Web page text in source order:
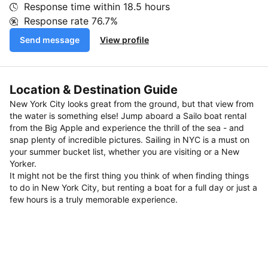
Response time within 18.5 hours
Response rate 76.7%
Send message View profile
Location & Destination Guide
New York City looks great from the ground, but that view from
the water is something else! Jump aboard a Sailo boat rental
from the Big Apple and experience the thrill of the sea - and
snap plenty of incredible pictures. Sailing in NYC is a must on
your summer bucket list, whether you are visiting or a New
Yorker.
It might not be the first thing you think of when finding things
to do in New York City, but renting a boat for a full day or just a
few hours is a truly memorable experience.